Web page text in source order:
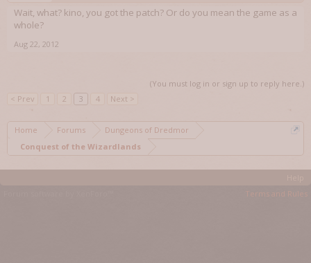
Wait, what? kino, you got the patch? Or do you mean the game as a
whole?
Aug 22, 2012
(You must log in or sign up to reply here.)
< Prev
1 2 3 4 Next >
Home Forums
Dungeons of Dredmor
Conquest of the Wizardlands
Terms and Rules